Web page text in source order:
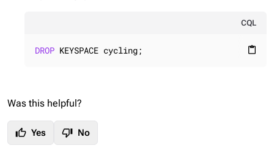
CQL
content_paste
DROP KEYSPACE cycling;
Was this helpful?
thumb_up Yes thumb_down No